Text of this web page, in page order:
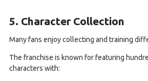
5. Character Collection
Many fans enjoy collecting and training
The franchise is known for featuring
characters with: